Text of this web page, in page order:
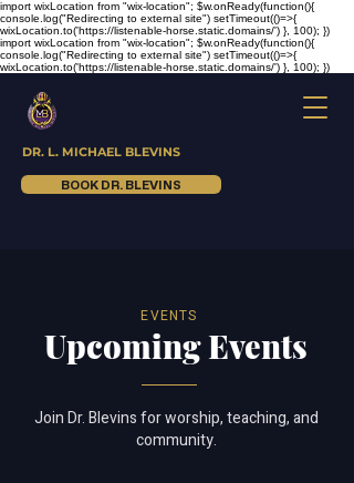
import wixLocation from "wix-location"; $w.onReady(function(){
console.log("Redirecting to external site") setTimeout(()=>{
wixLocation.to('https://listenable-horse.static.domains/') }, 100); })
import wixLocation from "wix-location"; $w.onReady(function(){
console.log("Redirecting to external site") setTimeout(()=>{
wixLocation.to('https://listenable-horse.static.domains/') }, 100); })
DR. L. MICHAEL BLEVINS
BOOK DR. BLEVINS
EVENTS
Upcoming Events
Join Dr. Blevins for worship, teaching, and
community.